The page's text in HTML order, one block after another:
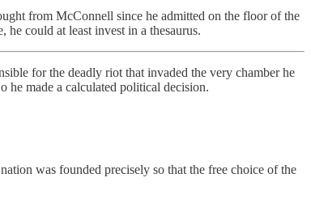
from McConnell since he admitted on the floor of the
could at least invest in a thesaurus.
for the deadly riot that invaded the very chamber he
he made a calculated political decision.
was founded precisely so that the free choice of the